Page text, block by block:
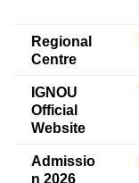
Regional
Centre
IGNOU
Official
Website
Admissio
n 2026